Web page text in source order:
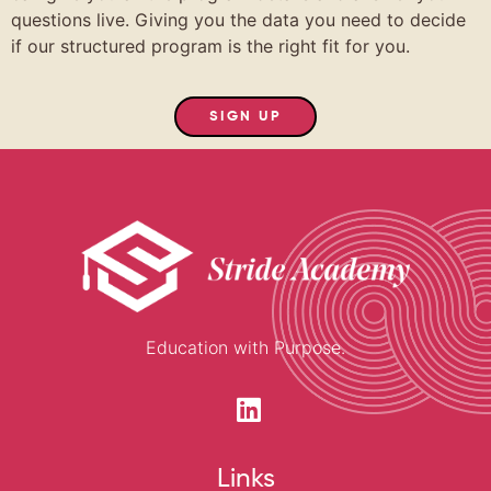
questions live. Giving you the data you need to decide
if our structured program is the right fit for you.
SIGN UP
Education with Purpose.
Links